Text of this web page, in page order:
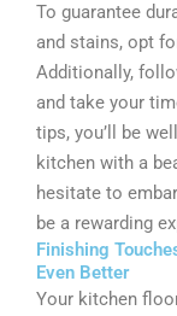
To guarantee
and stains, opt
Additionally,
and take your
tips, you’ll be
kitchen with a
hesitate to
be a rewarding
Finishing
Even Better
Your kitchen